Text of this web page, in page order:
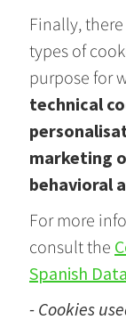
Finally,
types of
purpose for
technical
marketing
behavioral
For more
consult the
Spanish
- Cookies